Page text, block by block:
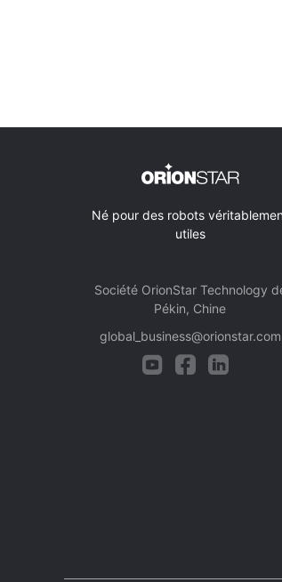
Né pour des robots
utiles
Société OrionStar Technology
Pékin, Chine
global_business@orionstar.com